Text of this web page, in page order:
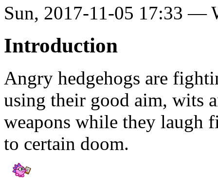
Sun, 2017-11-05 17:33 —
Introduction
Angry hedgehogs are
using their good aim, wits
weapons while they laugh
to certain doom.